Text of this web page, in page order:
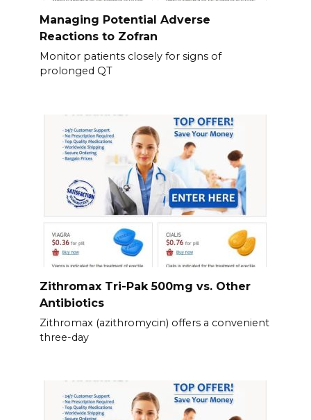
Managing Potential Adverse
Reactions to Zofran
Monitor patients closely for signs of
prolonged QT
Zithromax Tri-Pak 500mg vs. Other
Antibiotics
Zithromax (azithromycin) offers a convenient
three-day